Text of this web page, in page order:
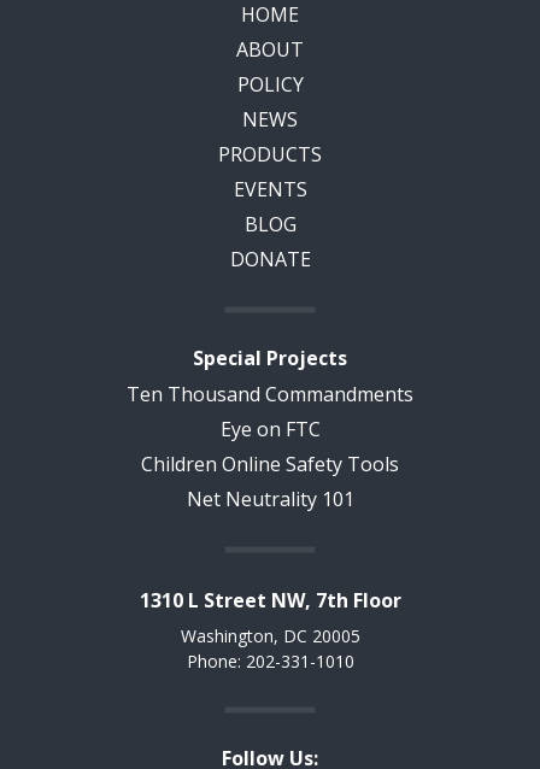
HOME
ABOUT
POLICY
NEWS
PRODUCTS
EVENTS
BLOG
DONATE
Special Projects
Ten Thousand Commandments
Eye on FTC
Children Online Safety Tools
Net Neutrality 101
1310 L Street NW, 7th Floor
Washington, DC 20005
Phone: 202-331-1010
Follow Us: